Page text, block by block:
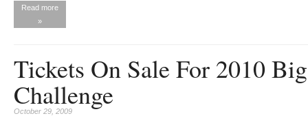
Read more
»
Tickets On Sale For 2010
Challenge
October 29, 2009